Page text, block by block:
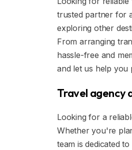
trusted partner for
exploring other
From arranging
hassle-free and
and let us help you
Travel agency
Looking for a
Whether you're
team is dedicated